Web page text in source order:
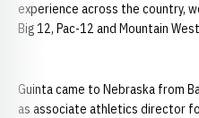
experience across the country,
Big 12, Pac-12 and Mountain
Guinta came to Nebraska from
as associate athletics director